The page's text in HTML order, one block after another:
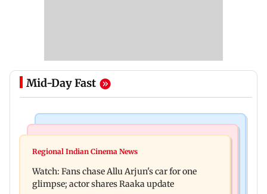
Mid-Day Fast
Spider-Man: Brand New Day is first Hollywood
down, will she quit mid-season?
Regional Indian Cinema News
Watch: Fans chase Allu Arjun's car for one
glimpse; actor shares Raaka update